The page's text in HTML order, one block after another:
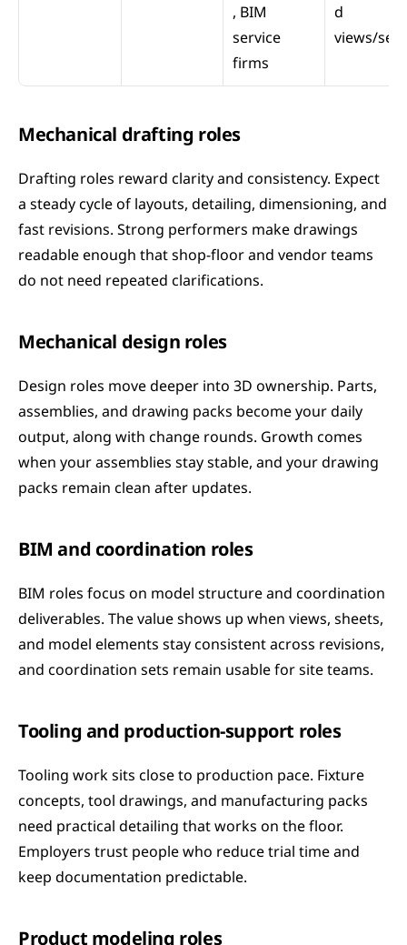
, BIM
service
firms
d
views/sets
Mechanical drafting roles
Drafting roles reward clarity and consistency. Expect
a steady cycle of layouts, detailing, dimensioning, and
fast revisions. Strong performers make drawings
readable enough that shop-floor and vendor teams
do not need repeated clarifications.
Mechanical design roles
Design roles move deeper into 3D ownership. Parts,
assemblies, and drawing packs become your daily
output, along with change rounds. Growth comes
when your assemblies stay stable, and your drawing
packs remain clean after updates.
BIM and coordination roles
BIM roles focus on model structure and coordination
deliverables. The value shows up when views, sheets,
and model elements stay consistent across revisions,
and coordination sets remain usable for site teams.
Tooling and production-support roles
Tooling work sits close to production pace. Fixture
concepts, tool drawings, and manufacturing packs
need practical detailing that works on the floor.
Employers trust people who reduce trial time and
keep documentation predictable.
Product modeling roles